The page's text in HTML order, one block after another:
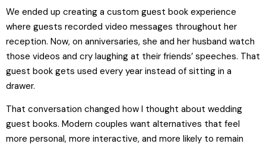
We ended up creating a custom guest book experience
where guests recorded video messages throughout her
reception. Now, on anniversaries, she and her husband watch
those videos and cry laughing at their friends’ speeches. That
guest book gets used every year instead of sitting in a
drawer.
That conversation changed how I thought about wedding
guest books. Modern couples want alternatives that feel
more personal, more interactive, and more likely to remain